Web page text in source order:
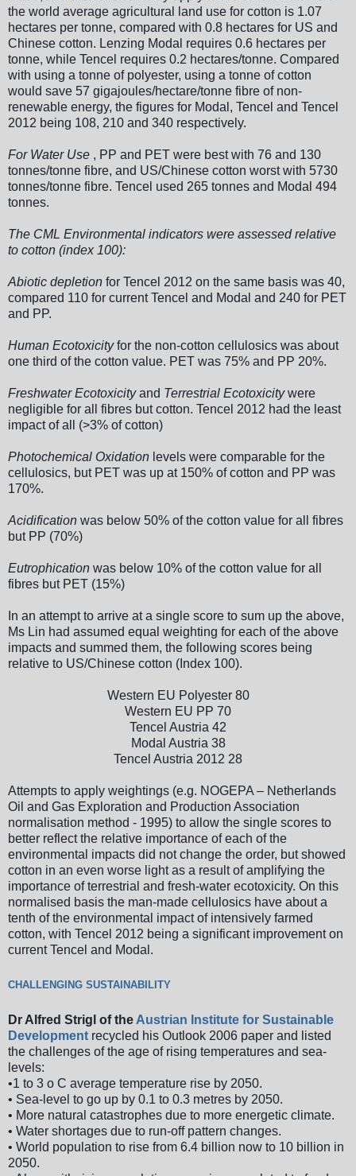
the world average agricultural land use for cotton is 1.07
hectares per tonne, compared with 0.8 hectares for US and
Chinese cotton. Lenzing Modal requires 0.6 hectares per
tonne, while Tencel requires 0.2 hectares/tonne. Compared
with using a tonne of polyester, using a tonne of cotton
would save 57 gigajoules/hectare/tonne fibre of non-
renewable energy, the figures for Modal, Tencel and Tencel
2012 being 108, 210 and 340 respectively.
For Water Use , PP and PET were best with 76 and 130
tonnes/tonne fibre, and US/Chinese cotton worst with 5730
tonnes/tonne fibre. Tencel used 265 tonnes and Modal 494
tonnes.
The CML Environmental indicators were assessed relative
to cotton (index 100):
Abiotic depletion for Tencel 2012 on the same basis was 40,
compared 110 for current Tencel and Modal and 240 for PET
and PP.
Human Ecotoxicityfor the non-cotton cellulosics was about
one third of the cotton value. PET was 75% and PP 20%.
Freshwater Ecotoxicityand Terrestrial Ecotoxicitywere
negligible for all fibres but cotton. Tencel 2012 had the least
impact of all (>3% of cotton)
Photochemical Oxidation levels were comparable for the
cellulosics, but PET was up at 150% of cotton and PP was
170%.
Acidification was below 50% of the cotton value for all fibres
but PP (70%)
Eutrophication was below 10% of the cotton value for all
fibres but PET (15%)
In an attempt to arrive at a single score to sum up the above,
Ms Lin had assumed equal weighting for each of the above
impacts and summed them, the following scores being
relative to US/Chinese cotton (Index 100).
Western EU Polyester 80
Western EU PP 70
Tencel Austria 42
Modal Austria 38
Tencel Austria 2012 28
Attempts to apply weightings (e.g. NOGEPA – Netherlands
Oil and Gas Exploration and Production Association
normalisation method - 1995) to allow the single scores to
better reflect the relative importance of each of the
environmental impacts did not change the order, but showed
cotton in an even worse light as a result of amplifying the
importance of terrestrial and fresh-water ecotoxicity. On this
normalised basis the man-made cellulosics have about a
tenth of the environmental impact of intensively farmed
cotton, with Tencel 2012 being a significant improvement on
current Tencel and Modal.
CHALLENGING SUSTAINABILITY
Dr Alfred Strigl of the Austrian Institute for Sustainable
Development recycled his Outlook 2006 paper and listed
the challenges of the age of rising temperatures and sea-
levels:
•1 to 3 o C average temperature rise by 2050.
• Sea-level to go up by 0.1 to 0.3 metres by 2050.
• More natural catastrophes due to more energetic climate.
• Water shortages due to run-off pattern changes.
• World population to rise from 6.4 billion now to 10 billion in
2050.